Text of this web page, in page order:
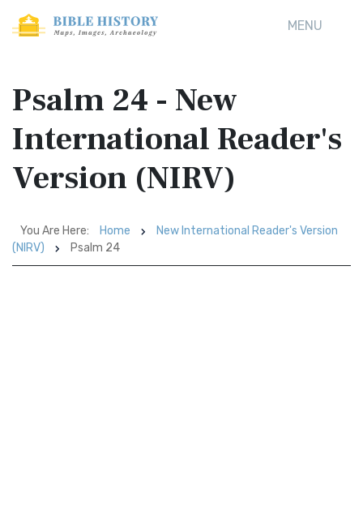
MENU
Psalm 24 - New
International Reader's
Version (NIRV)
You Are Here: Home
New International Reader's Version
(NIRV)
Psalm 24